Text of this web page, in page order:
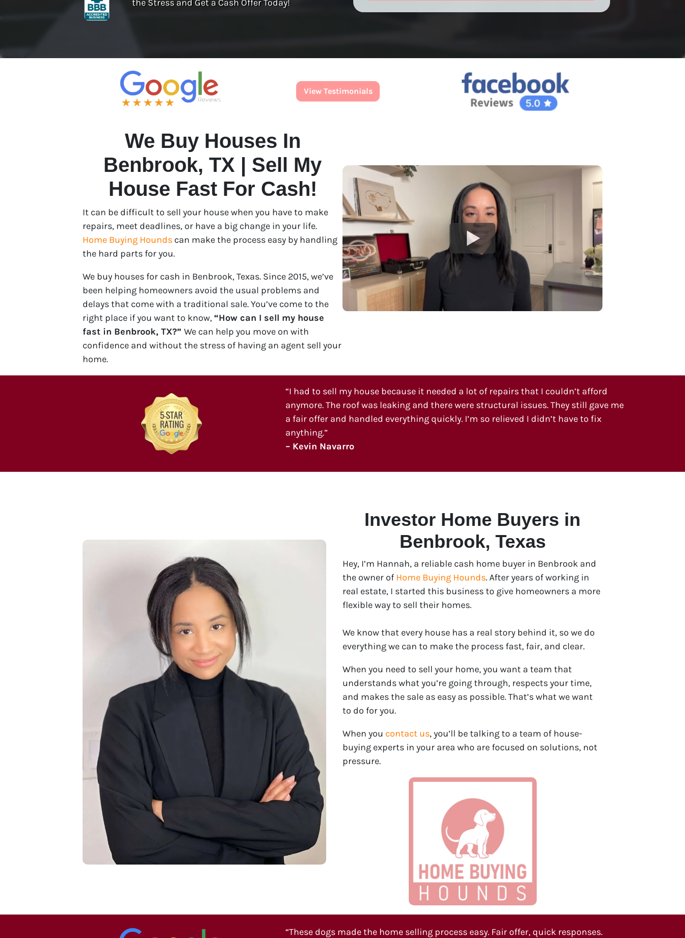
the Stress and Get a Cash Offer Today!
View Testimonials
We Buy Houses In
Benbrook, TX | Sell My
House Fast For Cash!
It can be difficult to sell your house when you have to make
repairs, meet deadlines, or have a big change in your life.
Home Buying Hounds can make the process easy by handling
the hard parts for you.
We buy houses for cash in Benbrook, Texas. Since 2015, we’ve
been helping homeowners avoid the usual problems and
delays that come with a traditional sale. You’ve come to the
right place if you want to know,“How can I sell my house
fast in Benbrook, TX?” We can help you move on with
confidence and without the stress of having an agent sell your
home.
“I had to sell my house because it needed a lot of repairs that I couldn’t afford
anymore. The roof was leaking and there were structural issues. They still gave me
a fair offer and handled everything quickly. I’m so relieved I didn’t have to fix
anything.”
– Kevin Navarro
Investor Home Buyers in
Benbrook, Texas
Hey, I’m Hannah, a reliable cash home buyer in Benbrook and
the owner of Home Buying Hounds. After years of working in
real estate, I started this business to give homeowners a more
flexible way to sell their homes.
We know that every house has a real story behind it, so we do
everything we can to make the process fast, fair, and clear.
When you need to sell your home, you want a team that
understands what you’re going through, respects your time,
and makes the sale as easy as possible. That’s what we want
to do for you.
When you contact us, you’ll be talking to a team of house-
buying experts in your area who are focused on solutions, not
pressure.
“These dogs made the home selling process easy. Fair offer, quick responses.